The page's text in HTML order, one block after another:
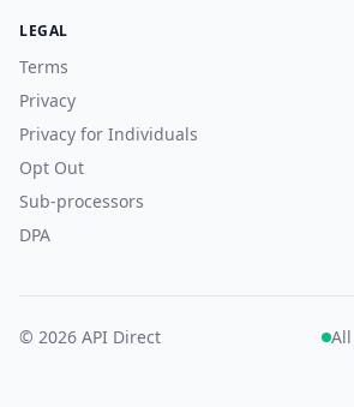
LEGAL
Terms
Privacy
Privacy for Individuals
Opt Out
Sub-processors
DPA
© 2026 API Direct